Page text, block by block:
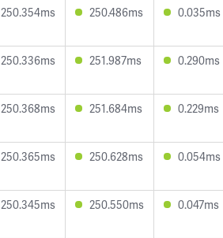
250.354ms 250.486ms 0.035ms
250.336ms 251.987ms 0.290ms
250.368ms 251.684ms 0.229ms
250.365ms 250.628ms 0.054ms
250.345ms 250.550ms 0.047ms